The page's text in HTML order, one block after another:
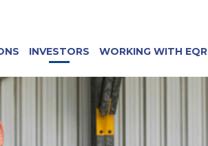
INVESTORS WORKING WITH EQR